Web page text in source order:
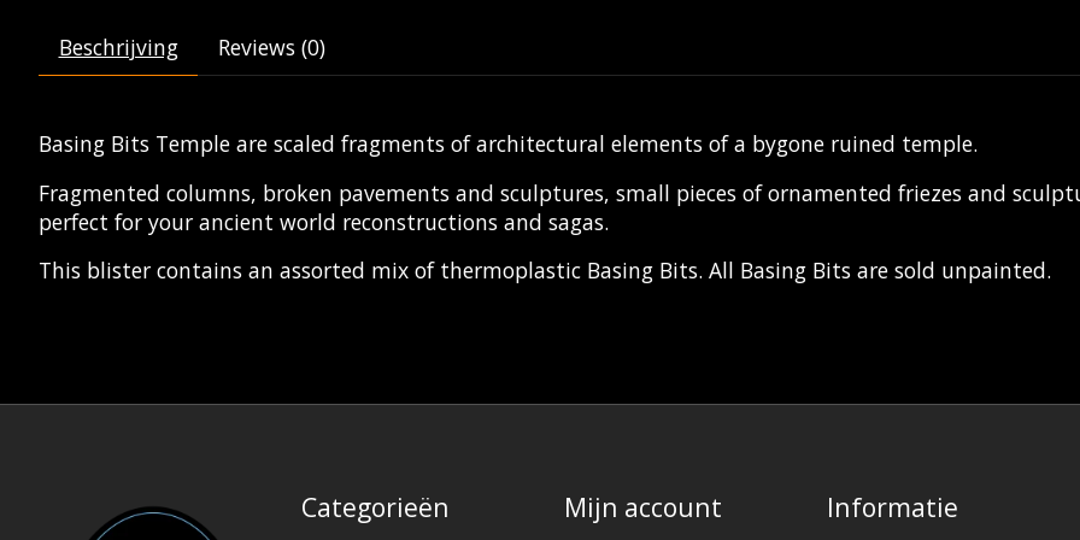
Beschrijving Reviews (0)
Basing Bits Temple are scaled fragments of architectural elements of a bygone ruined temple.
Fragmented columns, broken pavements and sculptures, small pieces of ornamented friezes and
perfect for your ancient world reconstructions and sagas.
This blister contains an assorted mix of thermoplastic Basing Bits. All Basing Bits are sold unpainted.
Categorieën Mijn account Informatie